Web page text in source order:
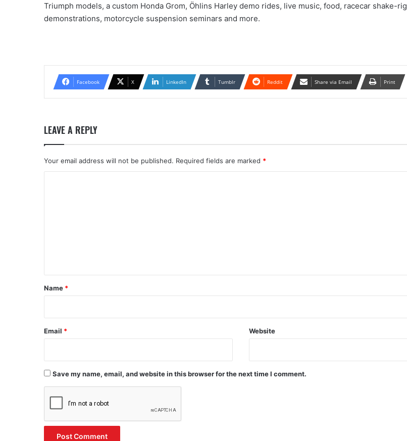
Triumph models, a custom Honda Grom, Öhlins Harley demo rides, live music, food, racecar shake-rig
demonstrations, motorcycle suspension seminars and more.
Facebook X LinkedIn Tumblr Reddit Share via Email Print
LEAVE A REPLY
Your email address will not be published. Required fields are marked *
*
Name *
Email * Website
Save my name, email, and website in this browser for the next time I comment.